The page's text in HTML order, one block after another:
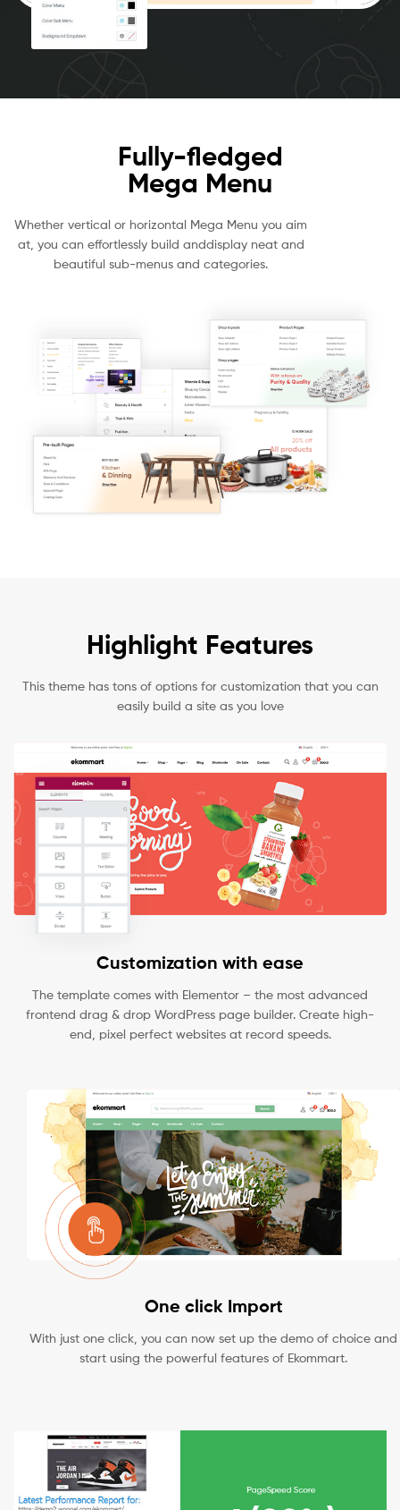
Fully-fledged
Mega Menu
Whether vertical or horizontal Mega Menu you aim
at, you can effortlessly build anddisplay neat and
beautiful sub-menus and categories.
Highlight Features
This theme has tons of options for customization that you can
easily build a site as you love
Customization with ease
The template comes with Elementor – the most advanced
frontend drag & drop WordPress page builder. Create high-
end, pixel perfect websites at record speeds.
One click Import
With just one click, you can now set up the demo of choice and
start using the powerful features of Ekommart.